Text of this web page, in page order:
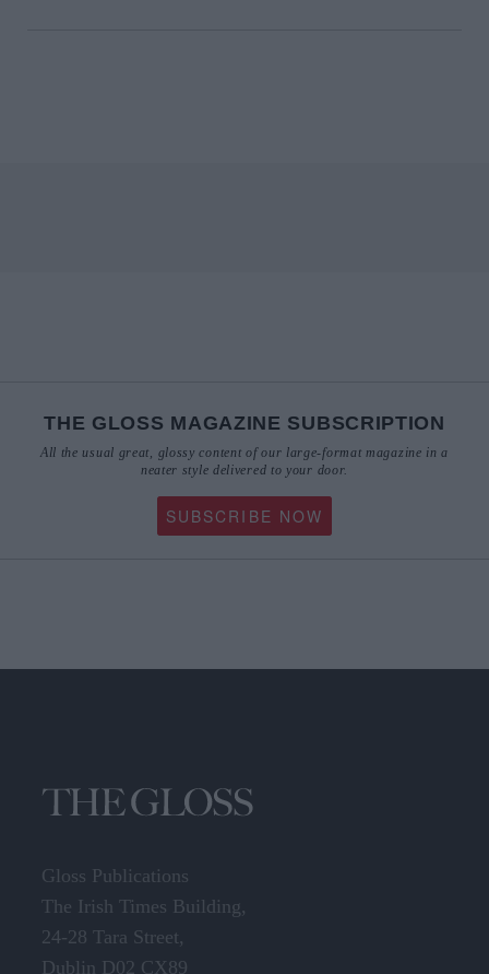
THE GLOSS MAGAZINE SUBSCRIPTION
All the usual great, glossy content of our large-format magazine in a
neater style delivered to your door.
SUBSCRIBE NOW
Gloss Publications
The Irish Times Building,
24-28 Tara Street,
Dublin D02 CX89